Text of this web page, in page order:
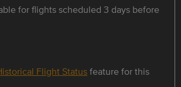
for flights scheduled 3 days before
Flight Statusfeature for this